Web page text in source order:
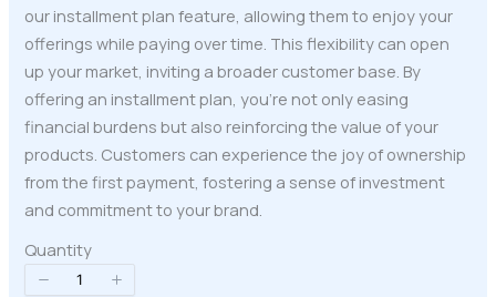
w
our installment plan feature, allowing them to enjoy your
offerings while paying over time. This flexibility can open
up your market, inviting a broader customer base. By
offering an installment plan, you’re not only easing
financial burdens but also reinforcing the value of your
products. Customers can experience the joy of ownership
from the first payment, fostering a sense of investment
and commitment to your brand.
Quantity